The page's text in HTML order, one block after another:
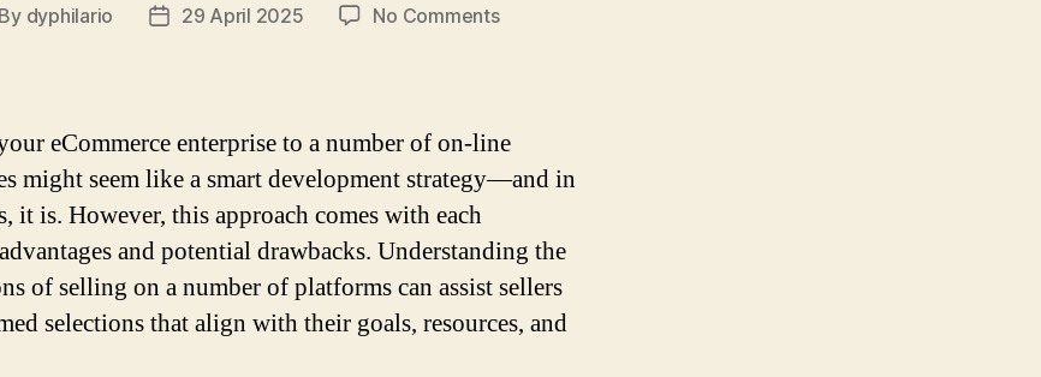
By dyphilario
Post29 April 2025 No Commentson
of
Selling
Multiple
Online
Marketplaces
eCommerce enterprise to a number of on-line
might seem like a smart development strategy—and in
it is. However, this approach comes with each
and potential drawbacks. Understanding the
of selling on a number of platforms can assist sellers
selections that align with their goals, resources, and